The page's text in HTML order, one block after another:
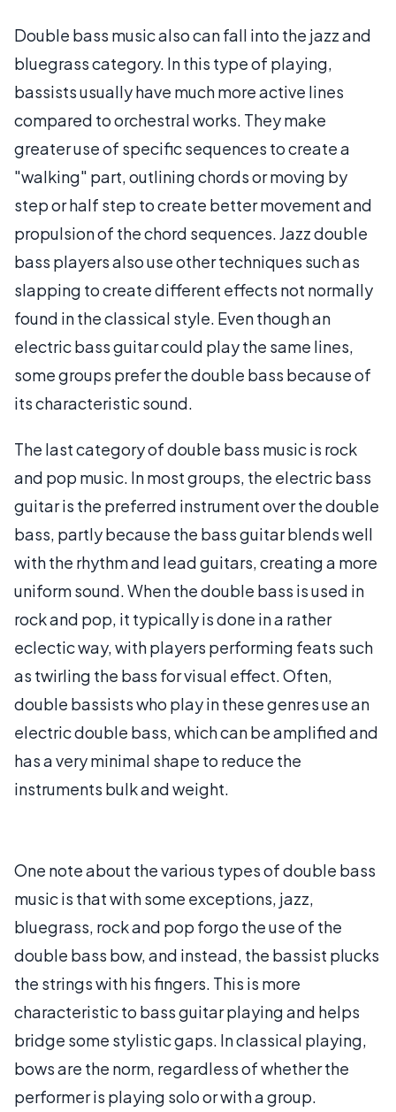
Double bass music also can fall into the jazz and
bluegrass category. In this type of playing,
bassists usually have much more active lines
compared to orchestral works. They make
greater use of specific sequences to create a
"walking" part, outlining chords or moving by
step or half step to create better movement and
propulsion of the chord sequences. Jazz double
bass players also use other techniques such as
slapping to create different effects not normally
found in the classical style. Even though an
electric bass guitar could play the same lines,
some groups prefer the double bass because of
its characteristic sound.
The last category of double bass music is rock
and pop music. In most groups, the electric bass
guitar is the preferred instrument over the double
bass, partly because the bass guitar blends well
with the rhythm and lead guitars, creating a more
uniform sound. When the double bass is used in
rock and pop, it typically is done in a rather
eclectic way, with players performing feats such
as twirling the bass for visual effect. Often,
double bassists who play in these genres use an
electric double bass, which can be amplified and
has a very minimal shape to reduce the
instruments bulk and weight.
One note about the various types of double bass
music is that with some exceptions, jazz,
bluegrass, rock and pop forgo the use of the
double bass bow, and instead, the bassist plucks
the strings with his fingers. This is more
characteristic to bass guitar playing and helps
bridge some stylistic gaps. In classical playing,
bows are the norm, regardless of whether the
performer is playing solo or with a group.